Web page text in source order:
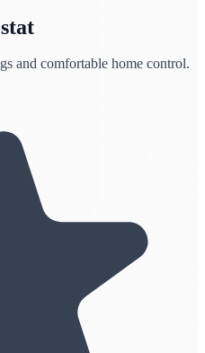
and comfortable home control.